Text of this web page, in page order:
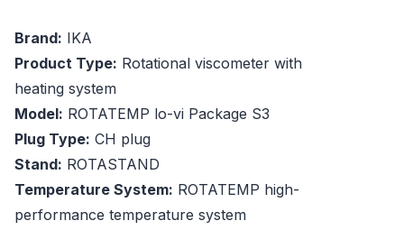
Brand: IKA
Product Type: Rotational viscometer with
heating system
Model: ROTATEMP lo-vi Package S3
Plug Type: CH plug
Stand: ROTASTAND
Temperature System: ROTATEMP high-
performance temperature system